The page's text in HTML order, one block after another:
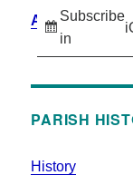
Subscribe
in
Accessibility
PARISH
History